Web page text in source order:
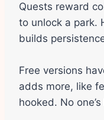
Quests reward
to unlock a park.
builds
Free versions
adds more, like
hooked. No